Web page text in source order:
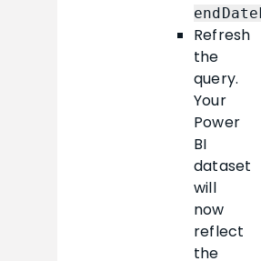
Refresh
the
query.
Your
Power
BI
dataset
will
now
reflect
the